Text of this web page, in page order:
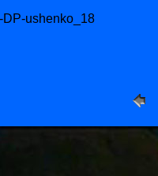
DP-ushenko_18